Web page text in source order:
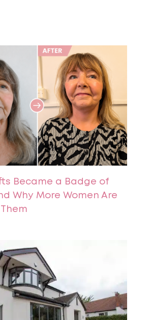
Became a Badge of
Why More Women Are